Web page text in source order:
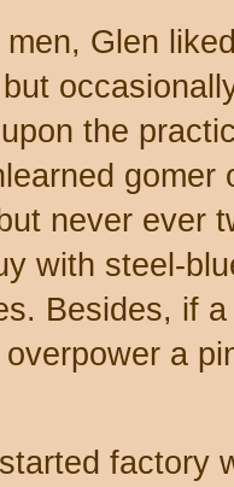
Glen
the
gomer
never ever
with steel-
Besides, if
a
factory